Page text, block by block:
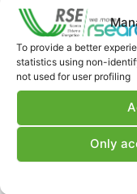
To provide a better
statistics using non-
not used for user profiling
Only
the energy